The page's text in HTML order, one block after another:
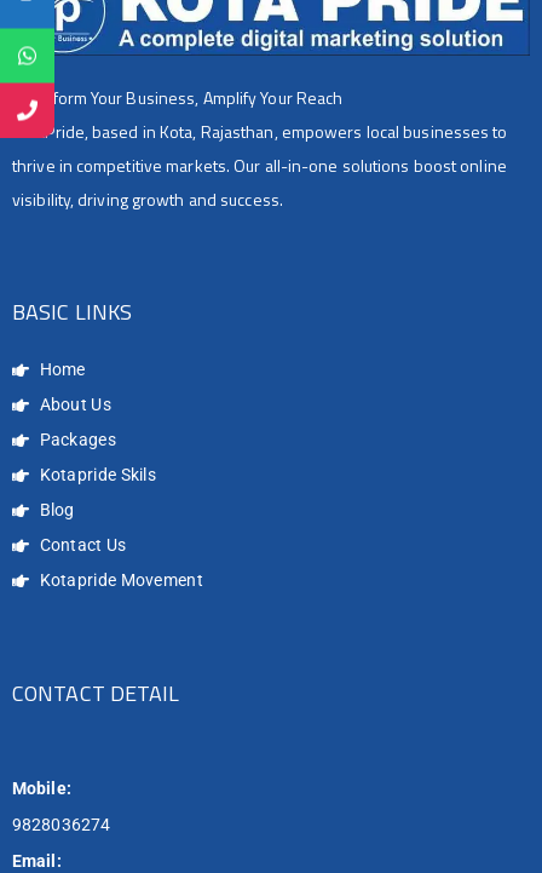
Transform Your Business, Amplify Your Reach
KotaPride, based in Kota, Rajasthan, empowers local businesses to
thrive in competitive markets. Our all-in-one solutions boost online
visibility, driving growth and success.
BASIC LINKS
Home
About Us
Packages
Kotapride Skils
Blog
Contact Us
Kotapride Movement
CONTACT DETAIL
Mobile:
9828036274
Email: